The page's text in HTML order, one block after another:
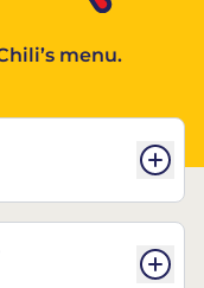
menu.